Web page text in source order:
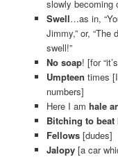
slowly becoming
Swell…as in,
Jimmy,” or,
swell!”
No soap! [for
Umpteen times
numbers]
Here I am hale
Bitching to beat
Fellows[dudes]
Jalopy[a car